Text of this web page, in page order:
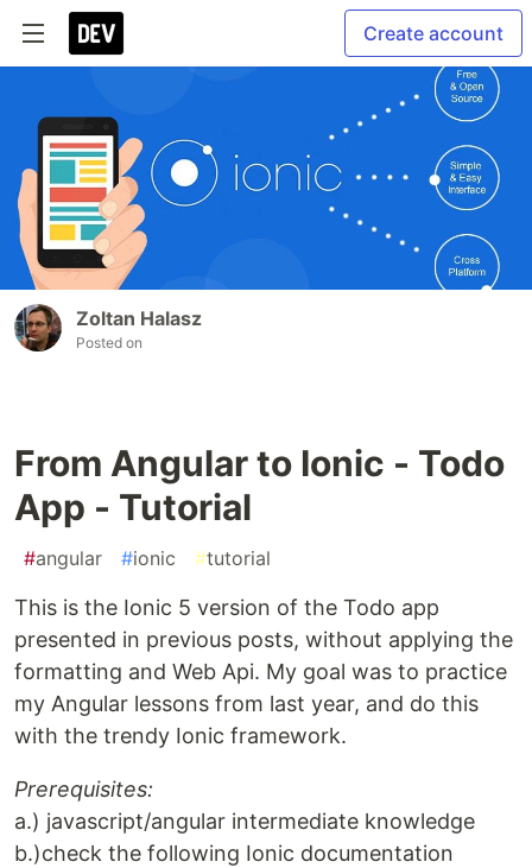
Create account
Zoltan Halasz
Posted on
From Angular to Ionic - Todo
App - Tutorial
#angular #ionic #tutorial
This is the Ionic 5 version of the Todo app
presented in previous posts, without applying the
formatting and Web Api. My goal was to practice
my Angular lessons from last year, and do this
with the trendy Ionic framework.
Prerequisites:
a.) javascript/angular intermediate knowledge
b.)check the following Ionic documentation